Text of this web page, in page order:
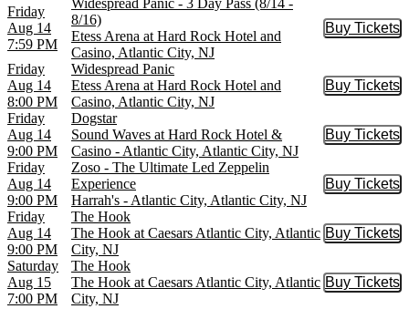
Friday
Aug 14
7:59 PM
8/16)
Etess Arena at Hard Rock Hotel and
Casino, Atlantic City, NJ
Buy Tickets
Buy
Friday
Aug 14
8:00 PM
Widespread Panic
Etess Arena at Hard Rock Hotel and
Casino, Atlantic City, NJ
Buy Tickets
Buy
Friday
Aug 14
9:00 PM
Dogstar
Sound Waves at Hard Rock Hotel &
Casino - Atlantic City, Atlantic City, NJ
Buy Tickets
Buy
Friday
Aug 14
9:00 PM
Zoso - The Ultimate Led Zeppelin
Experience
Harrah's - Atlantic City, Atlantic City, NJ
Buy Tickets
Buy
Friday
Aug 14
9:00 PM
The Hook
The Hook at Caesars Atlantic City, Atlantic
City, NJ
Buy Tickets
Buy
Saturday
Aug 15
7:00 PM
The Hook
The Hook at Caesars Atlantic City, Atlantic
City, NJ
Buy Tickets
Buy